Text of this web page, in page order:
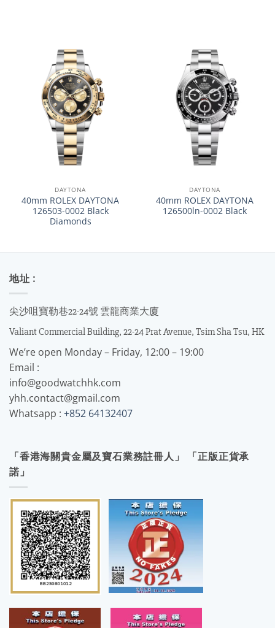
DAYTONA
40mm ROLEX DAYTONA
126503-0002 Black
Diamonds
DAYTONA
40mm ROLEX DAYTONA
126500ln-0002 Black
地址 :
尖沙咀寶勒巷22-24號 雲龍商業大廈
Valiant Commercial Building, 22-24 Prat Avenue, Tsim Sha Tsu, HK
We’re open Monday – Friday, 12:00 – 19:00
Email :
info@goodwatchhk.com
yhh.contact@gmail.com
Whatsapp : +852 64132407
「香港海關貴金屬及寶石業務註冊人」 「正版正貨承
諾」